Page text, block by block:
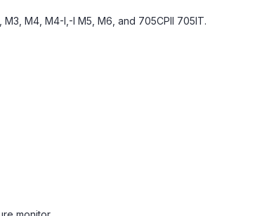
M4, M4-I,-I M5, M6, and 705CPII 705IT.